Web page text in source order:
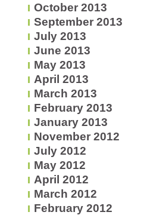
October 2013
September 2013
July 2013
June 2013
May 2013
April 2013
March 2013
February 2013
January 2013
November 2012
July 2012
May 2012
April 2012
March 2012
February 2012